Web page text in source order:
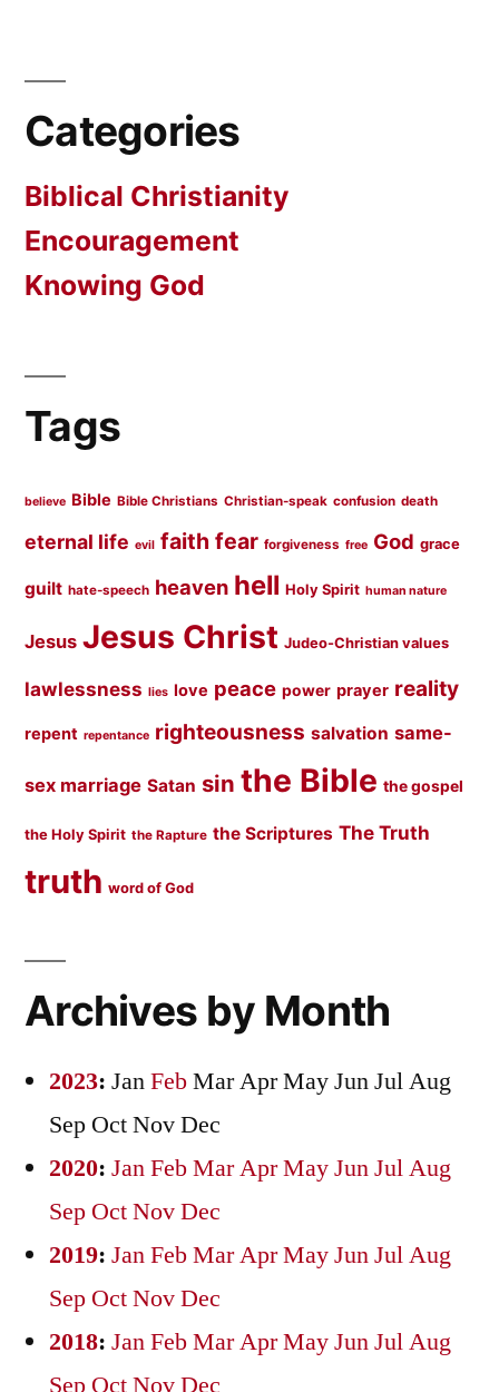
Categories
Biblical Christianity
Encouragement
Knowing God
Tags
believe Bible Bible Christians Christian-speak confusion death
eternal life evil faith fear forgiveness free God grace
guilt hate-speech heaven hell Holy Spirit human nature
Jesus Jesus Christ Judeo-Christian values
lawlessness lies love peace power prayer reality
repent repentance righteousness salvation same-
sex marriage Satan sin the Bible the gospel
the Holy Spirit the Rapture the Scriptures The Truth
truth word of God
Archives by Month
2023: JanFebMarAprMayJunJulAug
Sep OctNovDec
2020: JanFebMarAprMayJunJulAug
Sep OctNovDec
2019: JanFebMarAprMayJunJulAug
Sep OctNovDec
2018: JanFebMarAprMayJunJulAug
Sep OctNovDec